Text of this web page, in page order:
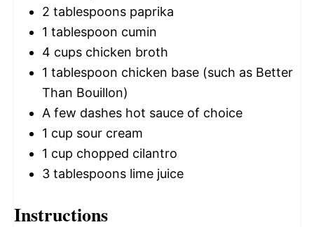
2 tablespoons paprika
1 tablespoon cumin
4 cups chicken broth
1 tablespoon chicken base (such as Better
Than Bouillon)
A few dashes hot sauce of choice
1 cup sour cream
1 cup chopped cilantro
3 tablespoons lime juice
Instructions